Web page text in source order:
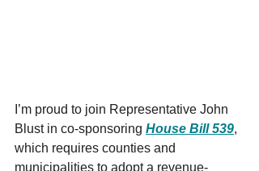
I’m proud to join Representative John
Blust in co-sponsoring House Bill 539,
which requires counties and
municipalities to adopt a revenue-